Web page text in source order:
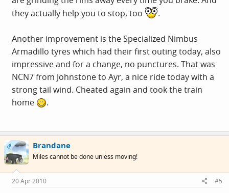
they actually help you to stop, too
.
Another improvement is the Specialized Nimbus
Armadillo tyres which had their first outing today, also
impressive and for a change, no punctures. That was
NCN7 from Johnstone to Ayr, a nice ride today with a
strong tail wind. Cheated again and took the train
home
.
OP Brandane
Miles cannot be done unless moving!
20 Apr 2010 #5